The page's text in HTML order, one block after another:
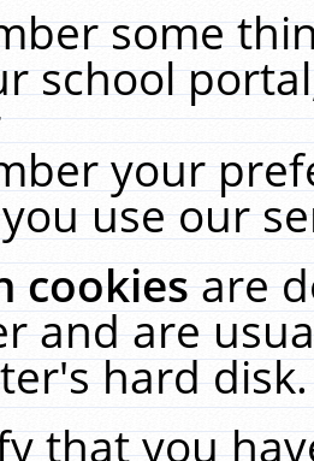
some
school
your
use our
cookiesare
and are
hard
that you